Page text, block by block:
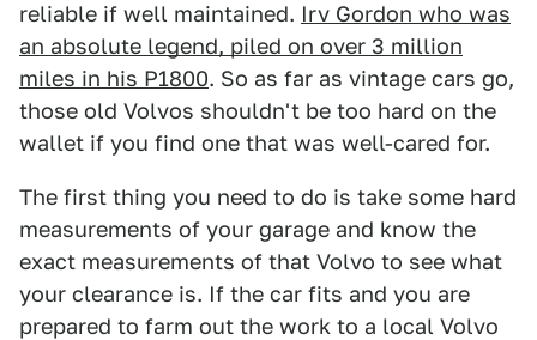
reliable if well maintained. Irv Gordon who was
an absolute legend, piled on over 3 million
miles in his P1800. So as far as vintage cars go,
those old Volvos shouldn't be too hard on the
wallet if you find one that was well-cared for.
The first thing you need to do is take some hard
measurements of your garage and know the
exact measurements of that Volvo to see what
your clearance is. If the car fits and you are
prepared to farm out the work to a local Volvo